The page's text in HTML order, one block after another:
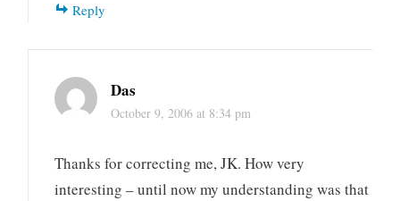
Reply
Das
October 9, 2006 at 8:34 pm
Thanks for correcting me, JK. How very
interesting – until now my understanding was that